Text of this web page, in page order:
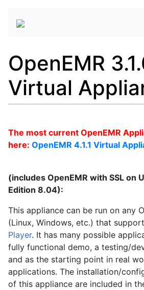
OpenEMR
Virtual
The most current OpenEMR
here: OpenEMR 4.1.1 Virtual
(includes OpenEMR with SSL on
Edition 8.04):
This appliance can be run on any
(Linux, Windows, etc.) that
Player. It has many possible
fully functional demo, a testing/
and as the starting point in real
applications. The installation/
of this appliance are included in